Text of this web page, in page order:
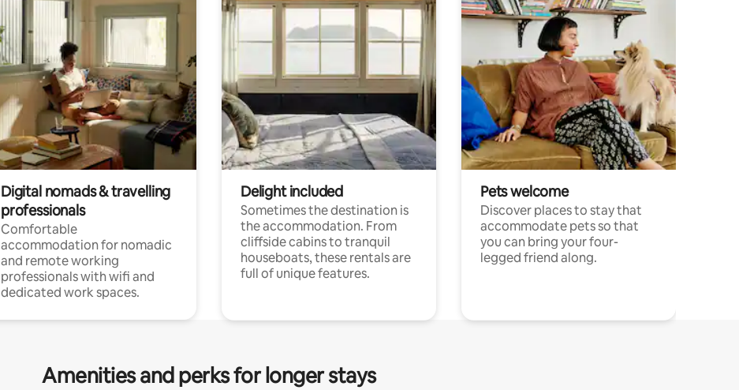
Digital nomads & travelling
professionals
Comfortable
accommodation for nomadic
and remote working
professionals with wifi and
dedicated work spaces.
Delight included
Sometimes the destination is
the accommodation. From
cliffside cabins to tranquil
houseboats, these rentals are
full of unique features.
Pets welcome
Discover places to stay that
accommodate pets so that
you can bring your four-
legged friend along.
Amenities and perks for longer stays